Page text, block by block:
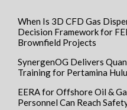
When Is 3D CFD Gas
Decision Framework for
Brownfield Projects
SynergenOG Delivers
Training for Pertamina
EERA for Offshore Oil &
Personnel Can Reach